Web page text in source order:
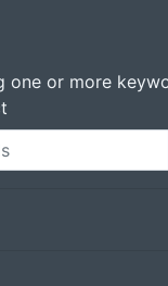
one or more